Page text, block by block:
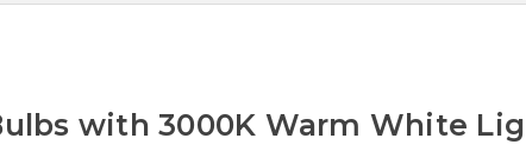
with 3000K Warm White